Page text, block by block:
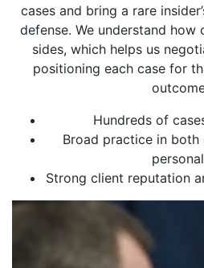
cases and bring a rare
defense. We understand
sides, which helps us
positioning each case for
Hundreds of
Broad practice in both
Strong client reputation